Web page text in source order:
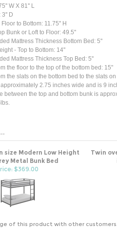
W X 81'' L
3'' D
to Bottom: 11.75'' H
Bunk or Loft to Floor: 49.5''
Mattress Thickness Bottom Bed: 5''
- Top to Bottom: 14''
Mattress Thickness Top Bed: 5''
the floor to the top of the bottom bed: 15"
the slats on the bottom bed to the slats
2.75 inches wide and is 9
between the top and bottom bunk is
size Modern Low Height
Metal Bunk Bed
Twin
$369.00
of this product with other